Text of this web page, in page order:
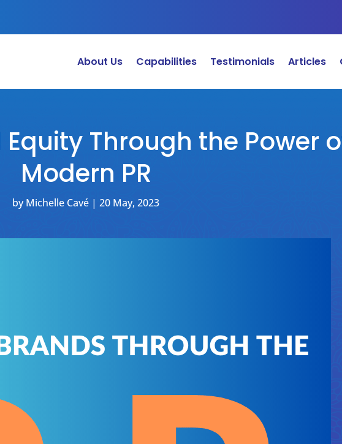
About Us Capabilities Testimonials Articles
Through the Power
Modern PR
byMichelle Cavé | 20 May, 2023